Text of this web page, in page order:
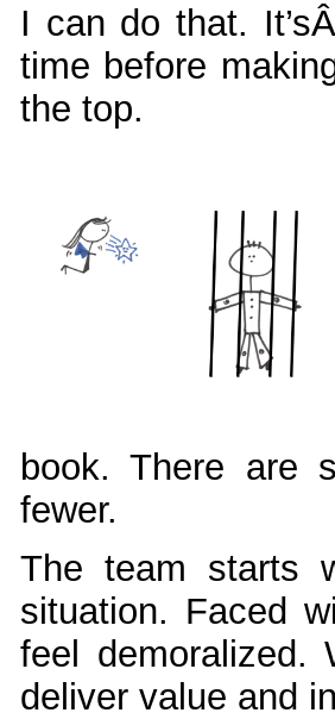
I can do that.
time before
the top.
book. There are
fewer.
The team starts
situation. Faced
feel demoralized.
deliver value and